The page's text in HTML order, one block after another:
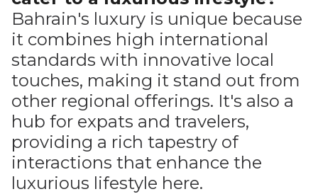
Bahrain's luxury is unique because
it combines high international
standards with innovative local
touches, making it stand out from
other regional offerings. It's also a
hub for expats and travelers,
providing a rich tapestry of
interactions that enhance the
luxurious lifestyle here.